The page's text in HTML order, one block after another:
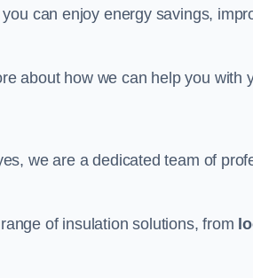
can enjoy energy savings,
about how we can help you with
we are a dedicated team of
of insulation solutions, from